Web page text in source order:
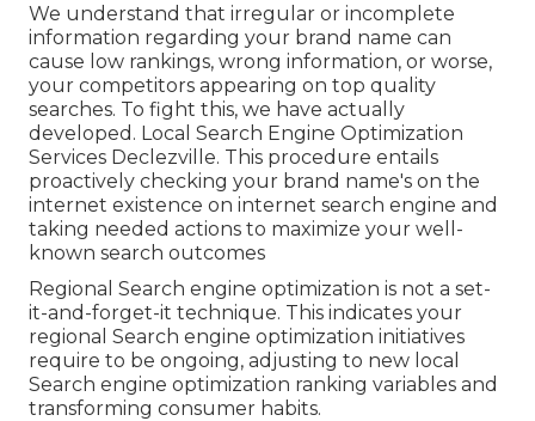
We understand that irregular or incomplete
information regarding your brand name can
cause low rankings, wrong information, or worse,
your competitors appearing on top quality
searches. To fight this, we have actually
developed. Local Search Engine Optimization
Services Declezville. This procedure entails
proactively checking your brand name's on the
internet existence on internet search engine and
taking needed actions to maximize your well-
known search outcomes
Regional Search engine optimization is not a set-
it-and-forget-it technique. This indicates your
regional Search engine optimization initiatives
require to be ongoing, adjusting to new local
Search engine optimization ranking variables and
transforming consumer habits.